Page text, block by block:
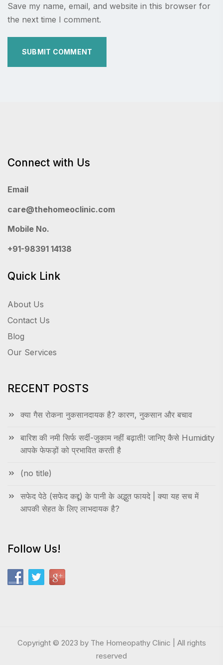
Save my name, email, and website in this browser for
the next time I comment.
Connect with Us
Email
care@thehomeoclinic.com
Mobile No.
+91-98391 14138
Quick Link
About Us
Contact Us
Blog
Our Services
RECENT POSTS
क्या गैस रोकना नुकसानदायक है? कारण, नुकसान और बचाव
बारिश की नमी सिर्फ सर्दी-जुकाम नहीं बढ़ाती! जानिए कैसे Humidity
आपके फेफड़ों को प्रभावित करती है
(no title)
सफेद पेठे (सफेद कद्दू) के पानी के अद्भुत फायदे | क्या यह सच में
आपकी सेहत के लिए लाभदायक है?
Follow Us!
Copyright © 2023 by The Homeopathy Clinic | All rights
reserved